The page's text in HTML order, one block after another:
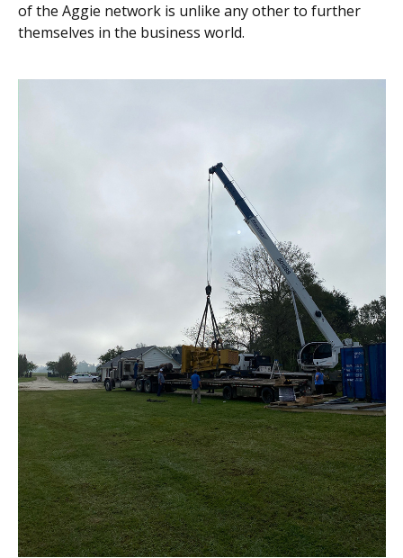
of the Aggie network is unlike any other to further
themselves in the business world.